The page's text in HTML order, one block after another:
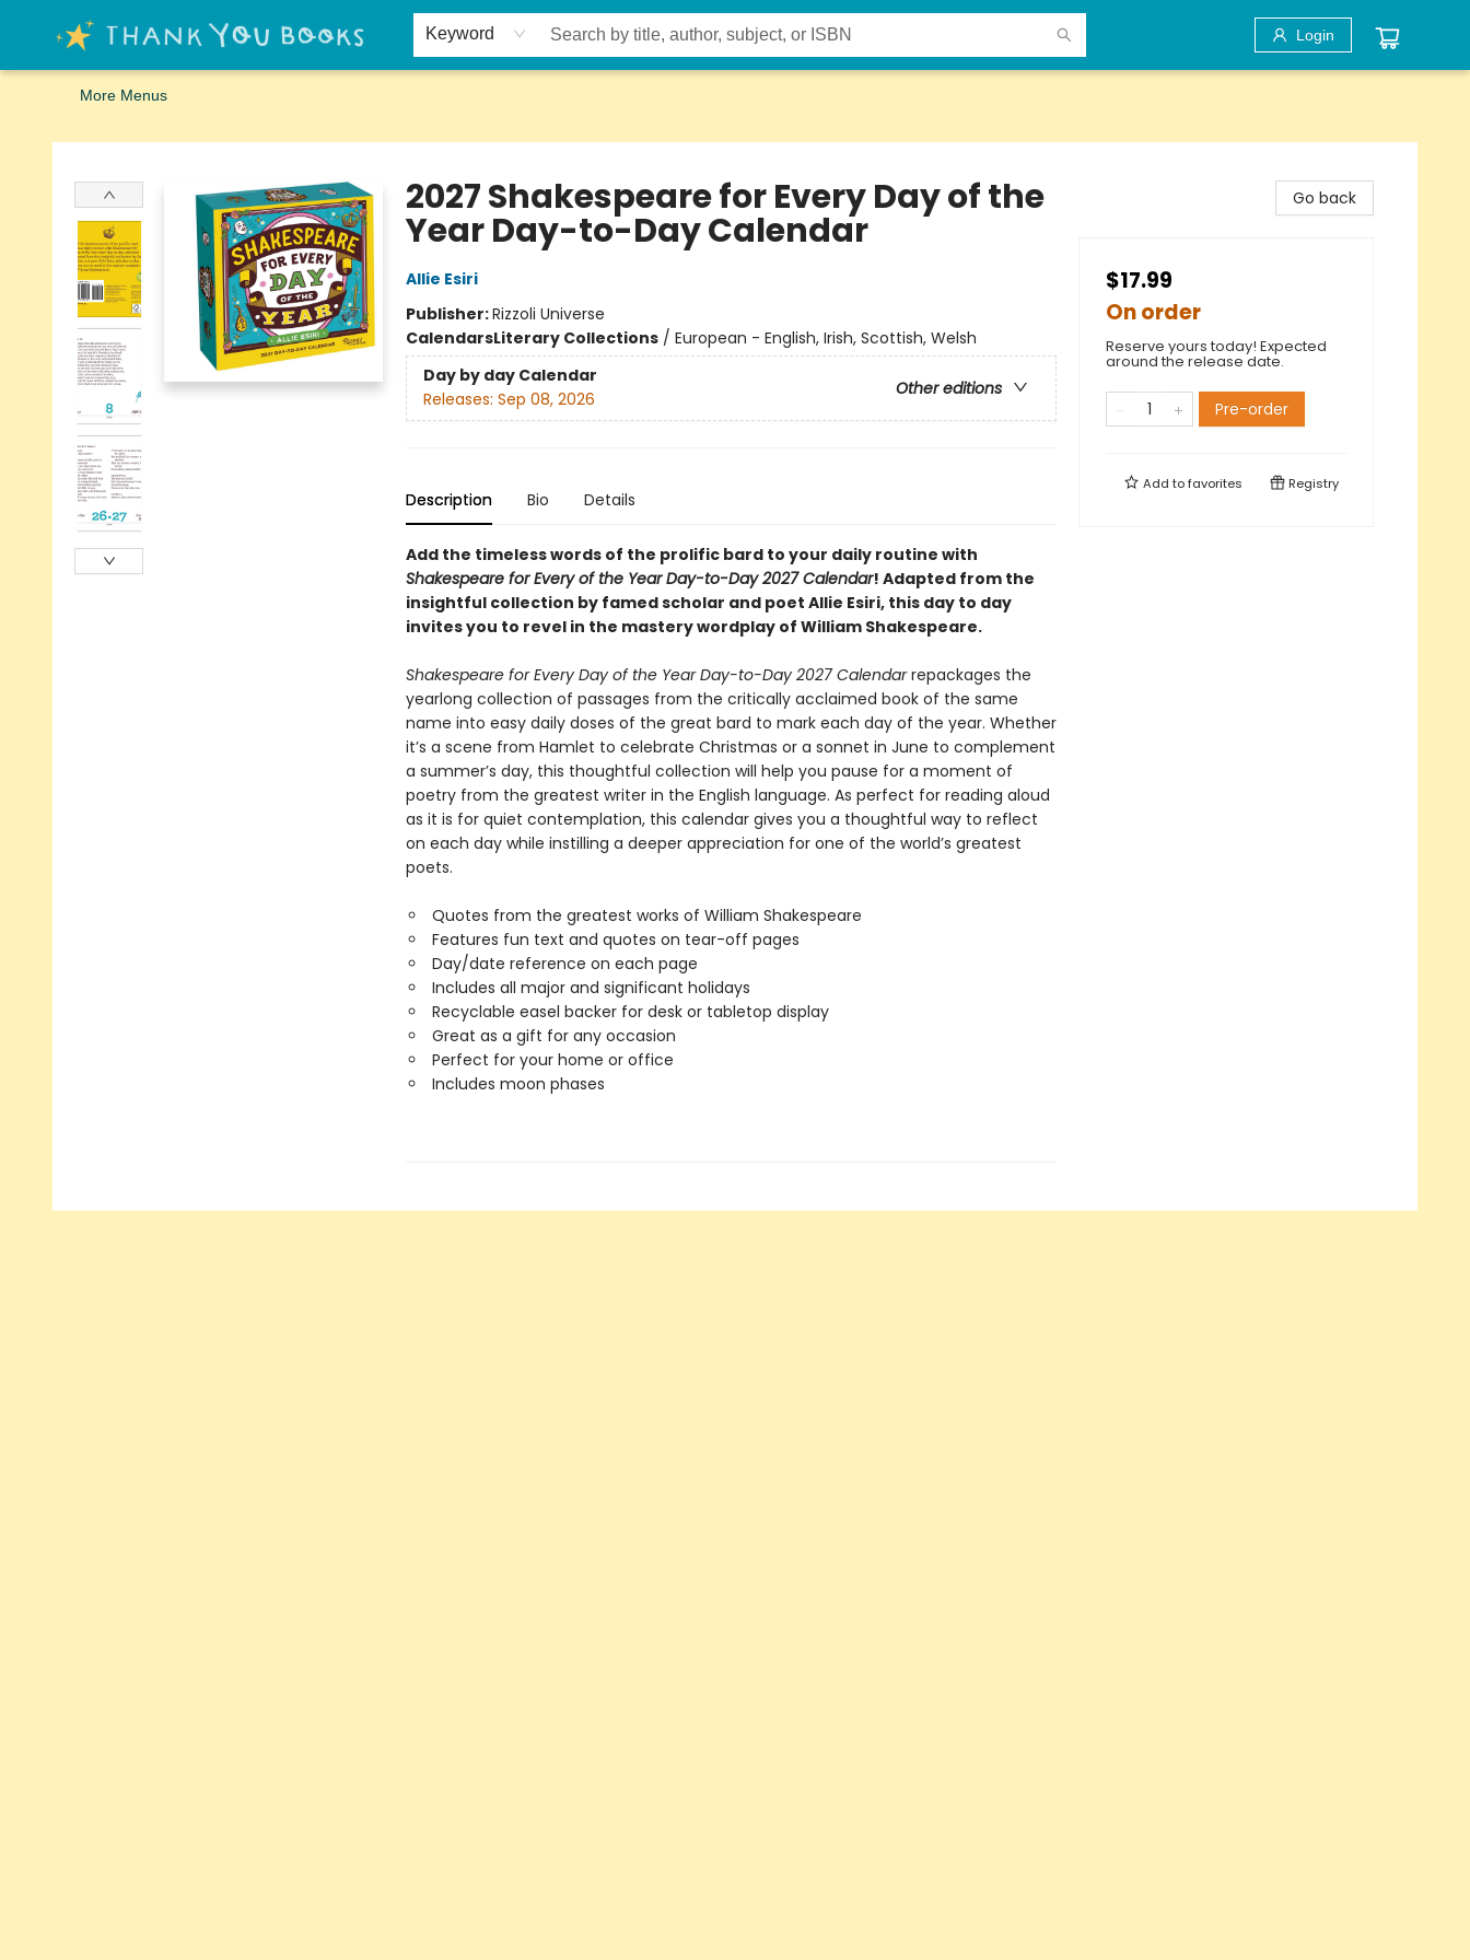
Keyword Login
Home
Browse
Merch
Signed First Editions Club
Events
Gift Cards
School Summer Reading
Request Forms
Contact & Hours
More Menus
Thank You Bookshop
2027 Shakespeare for Every Day of the
Year Day-to-Day Calendar
Allie Esiri
Publisher:Rizzoli Universe
CalendarsLiterary Collections/ European - English, Irish, Scottish, Welsh
Day by day Calendar
Other editions
Releases: Sep 08, 2026
Description Bio Details
Add the timeless words of the prolific bard to your daily routine with
Shakespeare for Every of the Year Day-to-Day 2027 Calendar! Adapted from the
insightful collection by famed scholar and poet Allie Esiri, this day to day
invites you to revel in the mastery wordplay of William Shakespeare.
Shakespeare for Every Day of the Year Day-to-Day 2027 Calendarrepackages the
yearlong collection of passages from the critically acclaimed book of the same
name into easy daily doses of the great bard to mark each day of the year. Whether
it’s a scene from Hamlet to celebrate Christmas or a sonnet in June to complement
a summer’s day, this thoughtful collection will help you pause for a moment of
poetry from the greatest writer in the English language. As perfect for reading aloud
as it is for quiet contemplation, this calendar gives you a thoughtful way to reflect
on each day while instilling a deeper appreciation for one of the world’s greatest
poets.
Quotes from the greatest works of William Shakespeare
Features fun text and quotes on tear-off pages
Day/date reference on each page
Includes all major and significant holidays
Recyclable easel backer for desk or tabletop display
Great as a gift for any occasion
Perfect for your home or office
Includes moon phases
Go back
$17.99
On order
Reserve yours today! Expected
around the release date.
Pre-order
Add tofavorites Registry